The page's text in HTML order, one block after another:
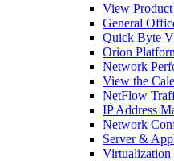
View Product
General
Quick Byte
Orion
Network
View the
NetFlow
IP Address
Network
Server &
Virtualization